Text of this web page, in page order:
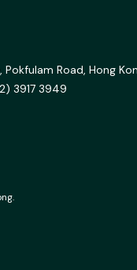
Road, Hong
3917 3949